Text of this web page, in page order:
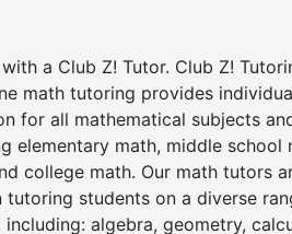
a Club Z! Tutor. Club Z!
math tutoring provides
for all mathematical subjects
elementary math, middle school
college math. Our math tutors
tutoring students on a diverse
algebra, geometry,